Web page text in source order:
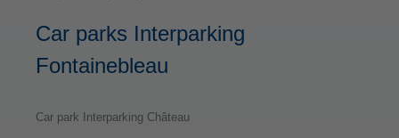
Car parks Interparking
Fontainebleau
Car park Interparking Château